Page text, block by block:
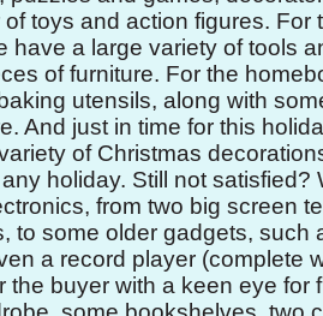
of toys and action figures.
have a large variety of tools
of furniture. For the
utensils, along with
And just in time for this
of Christmas
holiday. Still not satisfied?
from two big screen
to some older gadgets, such
a record player (complete
the buyer with a keen eye for